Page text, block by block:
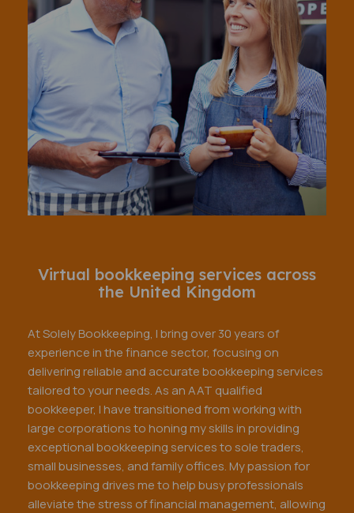
Virtual bookkeeping services across
the United Kingdom
At Solely Bookkeeping, I bring over 30 years of
experience in the finance sector, focusing on
delivering reliable and accurate bookkeeping services
tailored to your needs. As an AAT qualified
bookkeeper, I have transitioned from working with
large corporations to honing my skills in providing
exceptional bookkeeping services to sole traders,
small businesses, and family offices. My passion for
bookkeeping drives me to help busy professionals
alleviate the stress of financial management, allowing